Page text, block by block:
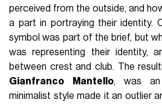
perceived from the outside, and
a part in portraying their identity.
symbol was part of the brief, but
was representing their identity,
between crest and club. The
Gianfranco
Mantello, was an
minimalist style made it an outlier